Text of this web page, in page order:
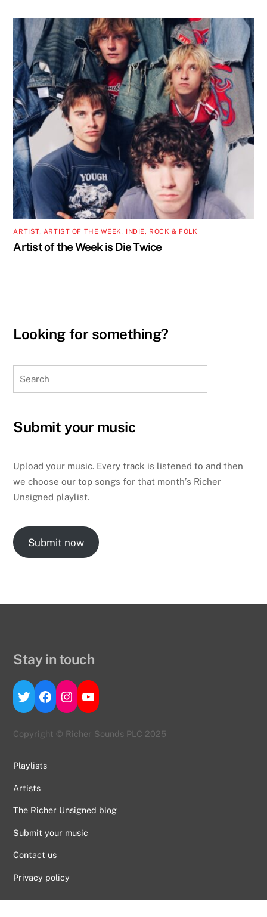
ARTIST, ARTIST OF THE WEEK INDIE, ROCK & FOLK
Artist of the Week is Die Twice
Looking for something?
Submit your music
Upload your music. Every track is listened to and then
we choose our top songs for that month’s Richer
Unsigned playlist.
Submit now
Stay in touch
Twitter
Facebook
Instagram
YouTube
Copyright © Richer Sounds PLC 2025
Playlists
Artists
The Richer Unsigned blog
Submit your music
Contact us
Privacy policy